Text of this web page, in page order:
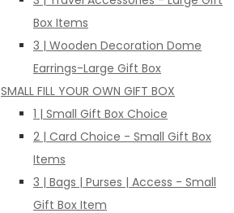
Box Items
3 | Wooden Decoration Dome
Earrings-Large Gift Box
SMALL FILL YOUR OWN GIFT BOX
1 | Small Gift Box Choice
2 | Card Choice - Small Gift Box
Items
3 | Bags | Purses | Access - Small
Gift Box Item